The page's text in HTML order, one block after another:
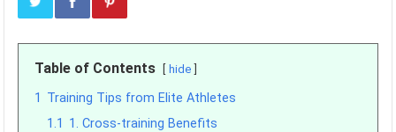
Table of Contents hide
1 Training Tips from Elite Athletes
1.1 1. Cross-training Benefits